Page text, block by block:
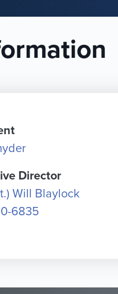
Director
Will Blaylock
6835